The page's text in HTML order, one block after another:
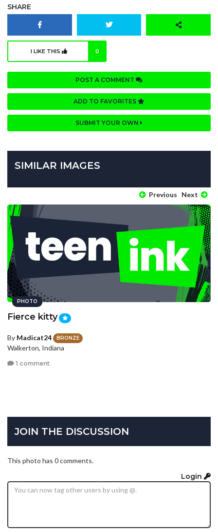
SHARE
I LIKE THIS 0
POST A COMMENT
ADD TO FAVORITES
SUBMIT YOUR OWN
SIMILAR IMAGES
Previous Next
PHOTO
Fierce kitty
By Madicat24 BRONZE
Walkerton, Indiana
1 comment
JOIN THE DISCUSSION
This photo has 0 comments.
Login